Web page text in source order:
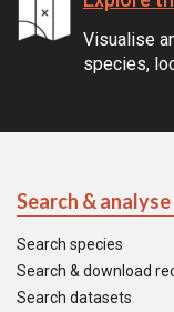
Visualise
species,
Search & analyse
Search species
Search & download
Search datasets